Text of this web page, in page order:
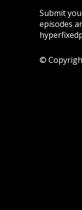
Submit
episodes
©